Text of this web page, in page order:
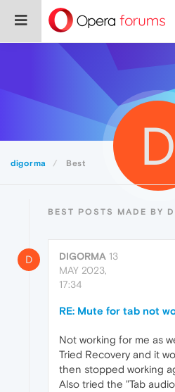
digorma Best D
BEST POSTS MADE BY
D DIGORMA 13
MAY 2023,
17:34
RE: Mute for tab not
Not working for me as
Tried Recovery and it
then stopped working
Also tried the "Tab